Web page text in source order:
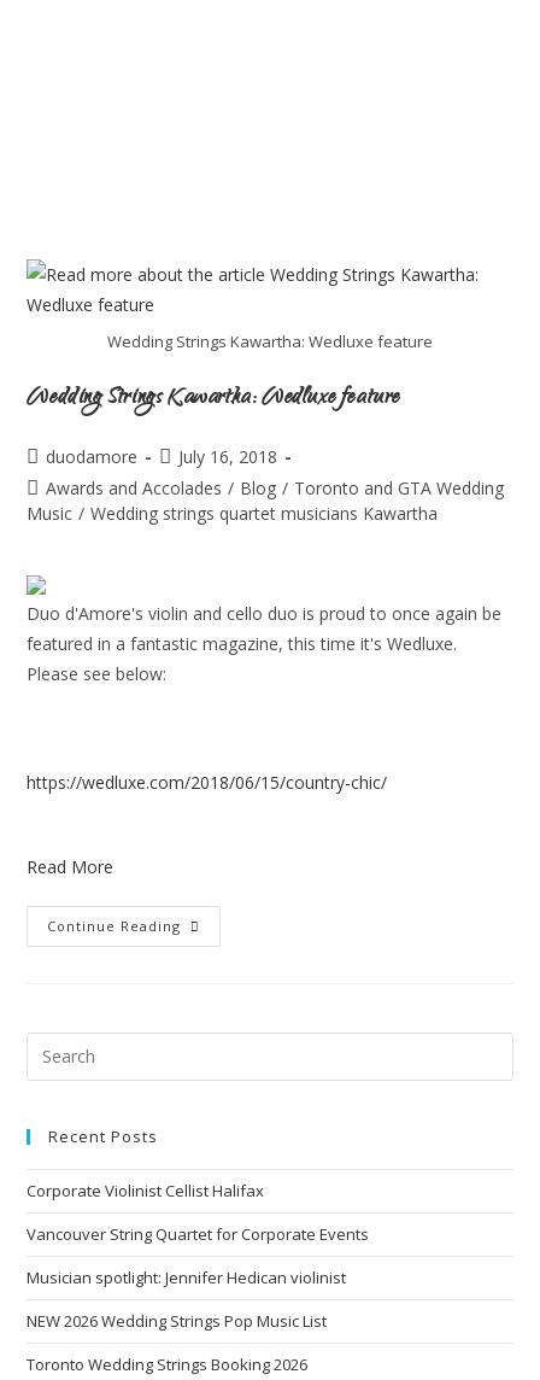
Wedding Strings Kawartha: Wedluxe feature
Wedding Strings Kawartha: Wedluxe feature
duodamore
July 16, 2018
Awards and Accolades / Blog / Toronto and GTA Wedding
Music / Wedding strings quartet musicians Kawartha
Duo d'Amore's violin and cello duo is proud to once again be
featured in a fantastic magazine, this time it's Wedluxe.
Please see below:
https://wedluxe.com/2018/06/15/country-chic/
Read More
Continue Reading
Recent Posts
Corporate Violinist Cellist Halifax
Vancouver String Quartet for Corporate Events
Musician spotlight: Jennifer Hedican violinist
NEW 2026 Wedding Strings Pop Music List
Toronto Wedding Strings Booking 2026